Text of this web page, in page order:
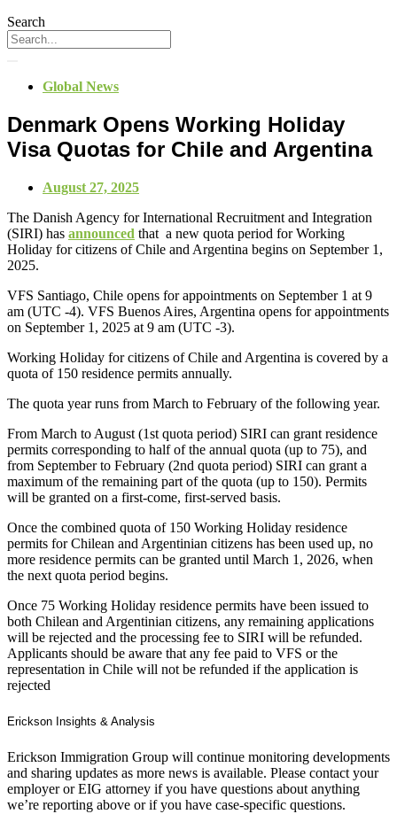
Search
Global News
Denmark Opens Working Holiday
Visa Quotas for Chile and Argentina
August 27, 2025
The Danish Agency for International Recruitment and Integration
(SIRI) has announced that a new quota period for Working
Holiday for citizens of Chile and Argentina begins on September 1,
2025.
VFS Santiago, Chile opens for appointments on September 1 at 9
am (UTC -4). VFS Buenos Aires, Argentina opens for appointments
on September 1, 2025 at 9 am (UTC -3).
Working Holiday for citizens of Chile and Argentina is covered by a
quota of 150 residence permits annually.
The quota year runs from March to February of the following year.
From March to August (1st quota period) SIRI can grant residence
permits corresponding to half of the annual quota (up to 75), and
from September to February (2nd quota period) SIRI can grant a
maximum of the remaining part of the quota (up to 150). Permits
will be granted on a first-come, first-served basis.
Once the combined quota of 150 Working Holiday residence
permits for Chilean and Argentinian citizens has been used up, no
more residence permits can be granted until March 1, 2026, when
the next quota period begins.
Once 75 Working Holiday residence permits have been issued to
both Chilean and Argentinian citizens, any remaining applications
will be rejected and the processing fee to SIRI will be refunded.
Applicants should be aware that any fee paid to VFS or the
representation in Chile will not be refunded if the application is
rejected
Erickson Insights & Analysis
Erickson Immigration Group will continue monitoring developments
and sharing updates as more news is available. Please contact your
employer or EIG attorney if you have questions about anything
we’re reporting above or if you have case-specific questions.